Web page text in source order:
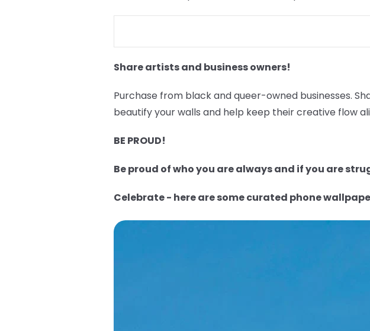
Share artists and business owners!
Purchase from black and queer-owned businesses.
beautify your walls and help keep their creative flow
BE PROUD!
Be proud of who you are always and if you are
Celebrate - here are some curated phone